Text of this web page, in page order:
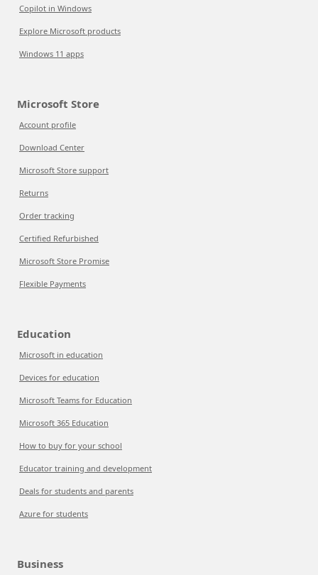
Copilot in Windows
Explore Microsoft products
Windows 11 apps
Microsoft Store
Account profile
Download Center
Microsoft Store support
Returns
Order tracking
Certified Refurbished
Microsoft Store Promise
Flexible Payments
Education
Microsoft in education
Devices for education
Microsoft Teams for Education
Microsoft 365 Education
How to buy for your school
Educator training and development
Deals for students and parents
Azure for students
Business